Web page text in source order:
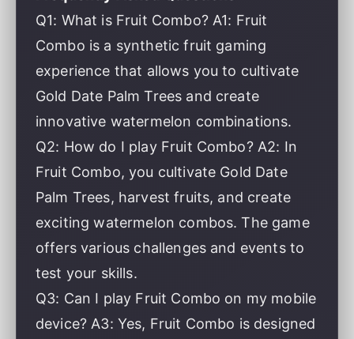
Q1: What is Fruit Combo? A1: Fruit
Combo is a synthetic fruit gaming
experience that allows you to cultivate
Gold Date Palm Trees and create
innovative watermelon combinations.
Q2: How do I play Fruit Combo? A2: In
Fruit Combo, you cultivate Gold Date
Palm Trees, harvest fruits, and create
exciting watermelon combos. The game
offers various challenges and events to
test your skills.
Q3: Can I play Fruit Combo on my mobile
device? A3: Yes, Fruit Combo is designed